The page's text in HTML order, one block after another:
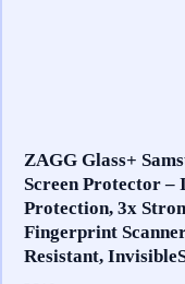
ZAGG Glass+
Screen Protector –
Protection, 3x
Fingerprint
Resistant,